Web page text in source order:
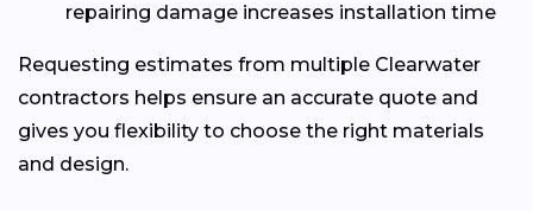
repairing damage increases installation time
Requesting estimates from multiple Clearwater
contractors helps ensure an accurate quote and
gives you flexibility to choose the right materials
and design.